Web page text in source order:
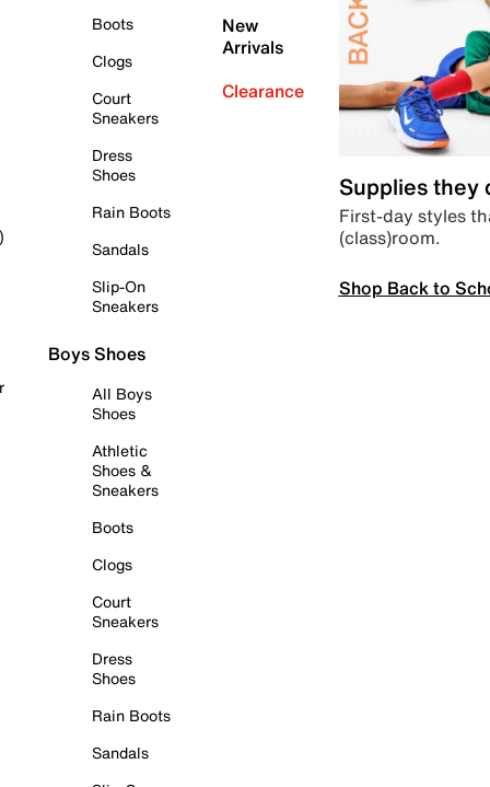
Boots
Clogs
Court
Sneakers
Dress
Shoes
Rain Boots
Sandals
Slip-On
Sneakers
Boys Shoes
All Boys
Shoes
Athletic
Shoes &
Sneakers
Boots
Clogs
Court
Sneakers
Dress
Shoes
Rain Boots
Sandals
New
Arrivals
Clearance
Supplies they
First-day styles
(class)room.
Shop Back to